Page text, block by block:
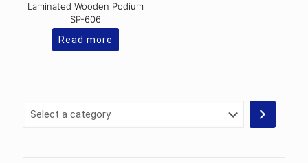
Laminated Wooden Podium
SP-606
Read more
Select